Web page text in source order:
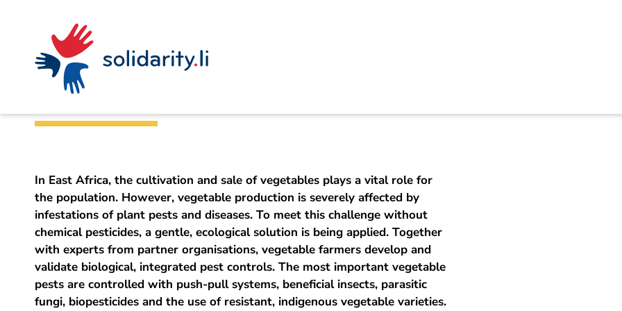
Navigate
solidarisch.li
navigation
context
Content
Innovative organic vegetable
In East Africa, the cultivation and sale of vegetables plays a vital role for
the population. However, vegetable production is severely affected by
infestations of plant pests and diseases. To meet this challenge without
chemical pesticides, a gentle, ecological solution is being applied. Together
with experts from partner organisations, vegetable farmers develop and
validate biological, integrated pest controls. The most important vegetable
pests are controlled with push-pull systems, beneficial insects, parasitic
fungi, biopesticides and the use of resistant, indigenous vegetable varieties.